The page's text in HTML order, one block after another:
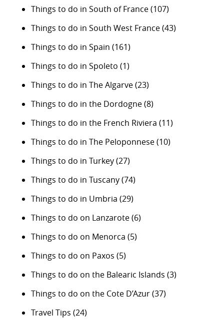
Things to do in South of France(107)
Things to do in South West France(43)
Things to do in Spain (161)
Things to do in Spoleto (1)
Things to do in The Algarve(23)
Things to do in the Dordogne(8)
Things to do in the French Riviera (11)
Things to do in The Peloponnese(10)
Things to do in Turkey(27)
Things to do in Tuscany(74)
Things to do in Umbria (29)
Things to do on Lanzarote(6)
Things to do on Menorca (5)
Things to do on Paxos (5)
Things to do on the Balearic Islands (3)
Things to do on the Cote D’Azur(37)
Travel Tips (24)